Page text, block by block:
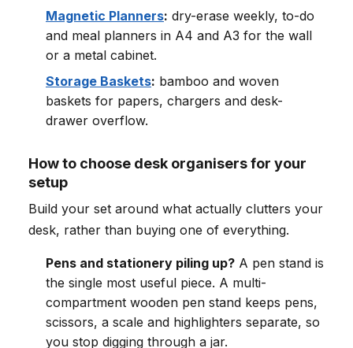
Magnetic Planners: dry-erase weekly, to-do
and meal planners in A4 and A3 for the wall
or a metal cabinet.
Storage Baskets: bamboo and woven
baskets for papers, chargers and desk-
drawer overflow.
How to choose desk organisers for your
setup
Build your set around what actually clutters your
desk, rather than buying one of everything.
Pens and stationery piling up? A pen stand is
the single most useful piece. A multi-
compartment wooden pen stand keeps pens,
scissors, a scale and highlighters separate, so
you stop digging through a jar.